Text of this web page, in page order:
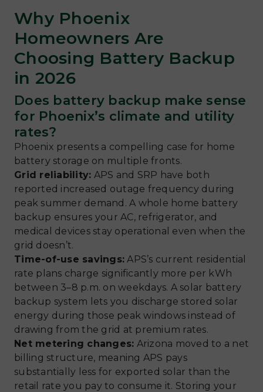
Why Phoenix
Homeowners Are
Choosing Battery Backup
in 2026
Does battery backup make sense
for Phoenix’s climate and utility
rates?
Phoenix presents a compelling case for home
battery storage on multiple fronts.
Grid reliability: APS and SRP have both
reported increased outage frequency during
peak summer demand. A whole home battery
backup ensures your AC, refrigerator, and
medical devices stay operational even when the
grid doesn’t.
Time-of-use savings: APS’s current residential
rate plans charge significantly more per kWh
between 3–8 p.m. on weekdays. A solar battery
backup system lets you discharge stored solar
energy during those peak windows instead of
drawing from the grid at premium rates.
Net metering changes: Arizona moved to a net
billing structure, meaning APS pays
substantially less for exported solar than the
retail rate you pay to consume it. Storing your